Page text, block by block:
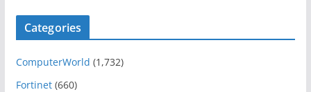
Categories
ComputerWorld (1,732)
Fortinet(660)